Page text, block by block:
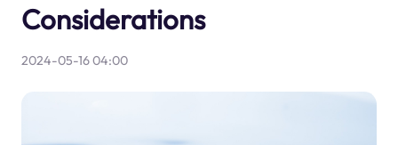
Considerations
2024-05-16 04:00